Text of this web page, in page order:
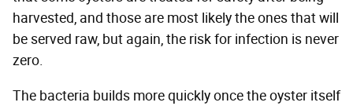
harvested, and those are most likely the ones that will
be served raw, but again, the risk for infection is never
zero.
The bacteria builds more quickly once the oyster itself